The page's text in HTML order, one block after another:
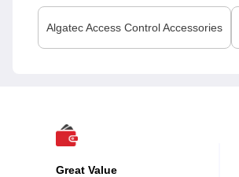
AlgatecAccess Control Accessories
Great Value